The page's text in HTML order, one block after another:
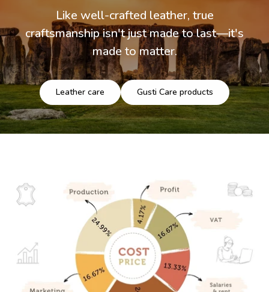
Like well-crafted leather, true
craftsmanship isn't just made to last—it's
made to matter.
Leather care Gusti Care products